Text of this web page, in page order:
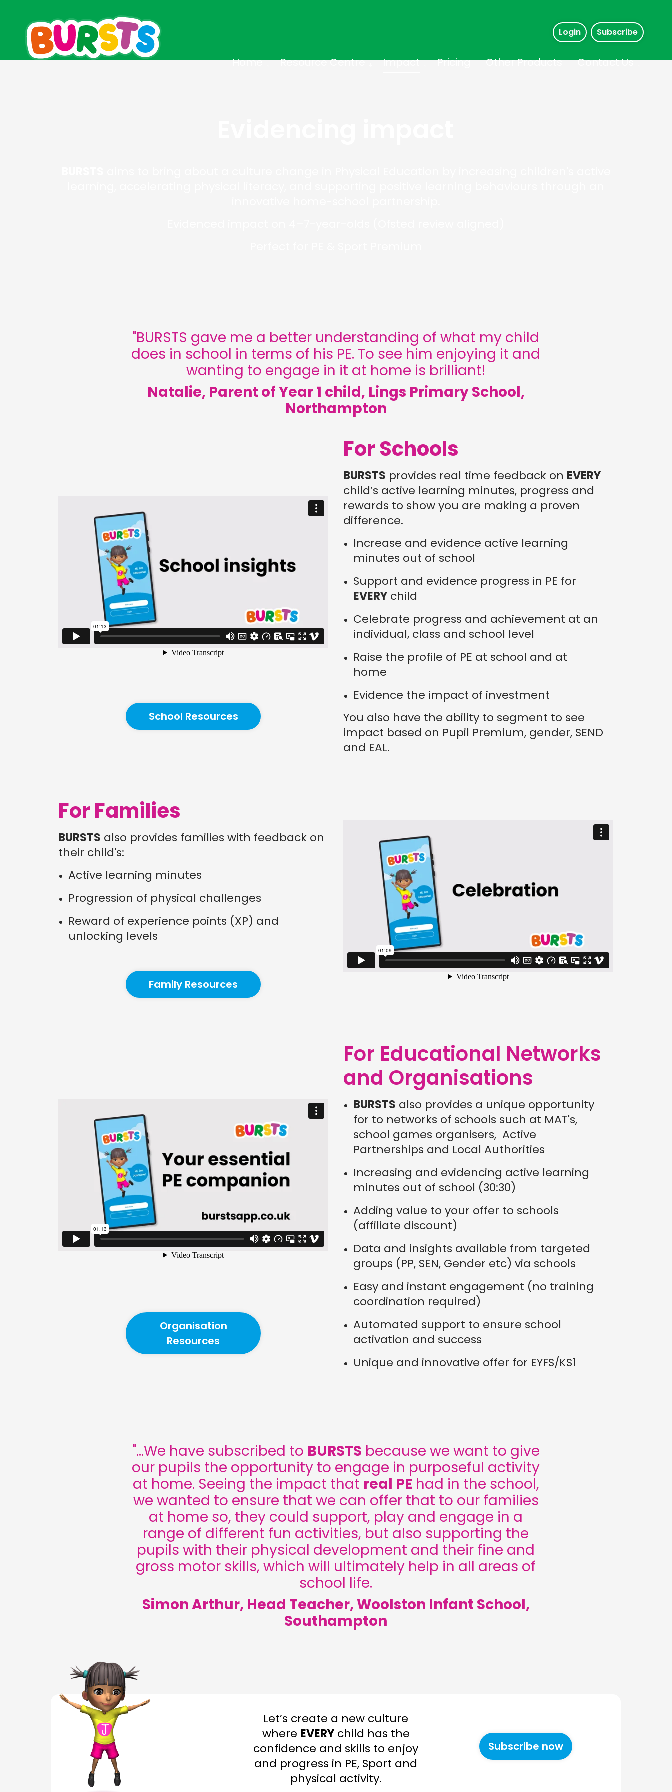
Home Resource Centre Impact Pricing Other Products Contact Us
Login Subscribe
"BURSTS gave me a better understanding of what my child
does in school in terms of his PE. To see him enjoying it and
wanting to engage in it at home is brilliant!
Natalie, Parent of Year 1 child, Lings Primary School,
Northampton
School Resources
For Schools
BURSTS provides real time feedback on EVERY
child’s active learning minutes, progress and
rewards to show you are making a proven
difference.
Increase and evidence active learning
minutes out of school
Support and evidence progress in PE for
EVERY child
Celebrate progress and achievement at an
individual, class and school level
Raise the profile of PE at school and at
home
Evidence the impact of investment
You also have the ability to segment to see
impact based on Pupil Premium, gender, SEND
and EAL.
For Families
BURSTS also provides families with feedback on
their child's:
Active learning minutes
Progression of physical challenges
Reward of experience points (XP) and
unlocking levels
Family Resources
Organisation
Resources
For Educational Networks
and Organisations
BURSTS also provides a unique opportunity
for to networks of schools such at MAT's,
school games organisers, Active
Partnerships and Local Authorities
Increasing and evidencing active learning
minutes out of school (30:30)
Adding value to your offer to schools
(affiliate discount)
Data and insights available from targeted
groups (PP, SEN, Gender etc) via schools
Easy and instant engagement (no training
coordination required)
Automated support to ensure school
activation and success
Unique and innovative offer for EYFS/KS1
"...We have subscribed to BURSTS because we want to give
our pupils the opportunity to engage in purposeful activity
at home. Seeing the impact that real PE had in the school,
we wanted to ensure that we can offer that to our families
at home so, they could support, play and engage in a
range of different fun activities, but also supporting the
pupils with their physical development and their fine and
gross motor skills, which will ultimately help in all areas of
school life.
Simon Arthur, Head Teacher, Woolston Infant School,
Southampton
Let’s create a new culture
where EVERYchild has the
confidence and skills to enjoy
and progress in PE, Sport and
physical activity.
Subscribe now